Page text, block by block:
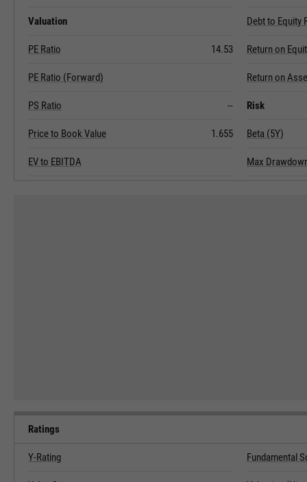
Valuation
PE Ratio 14.53
PE Ratio (Forward)
PS Ratio --
Price to Book Value 1.655
EV to EBITDA
Debt to Equity
Return on
Return on
Risk
Beta (5Y)
Max
Ratings
Y-Rating Fundamental